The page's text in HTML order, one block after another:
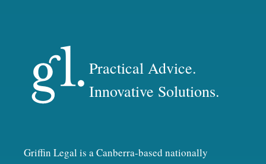
Practical Advice.
Innovative Solutions.
Griffin Legal is a Canberra-based nationally